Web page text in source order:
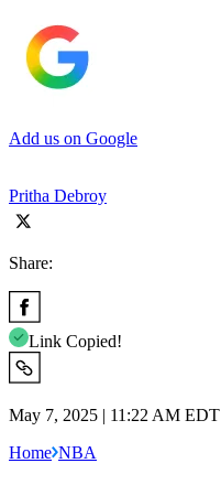
Add us on Google
Pritha Debroy
Share:
Link Copied!
May 7, 2025 | 11:22 AM EDT
Home NBA